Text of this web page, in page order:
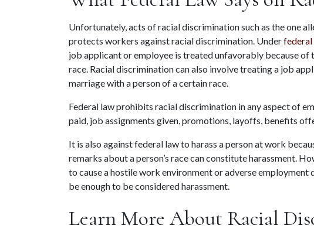
Unfortunately, acts of racial discrimination such as the one
protects workers against racial discrimination. Under federal
job applicant or employee is treated unfavorably because
race. Racial discrimination can also involve treating a job
marriage with a person of a certain race.
Federal law prohibits racial discrimination in any aspect of
paid, job assignments given, promotions, layoffs, benefits
It is also against federal law to harass a person at work
remarks about a person’s race can constitute harassment.
to cause a hostile work environment or adverse
be enough to be considered harassment.
Learn More About Racial